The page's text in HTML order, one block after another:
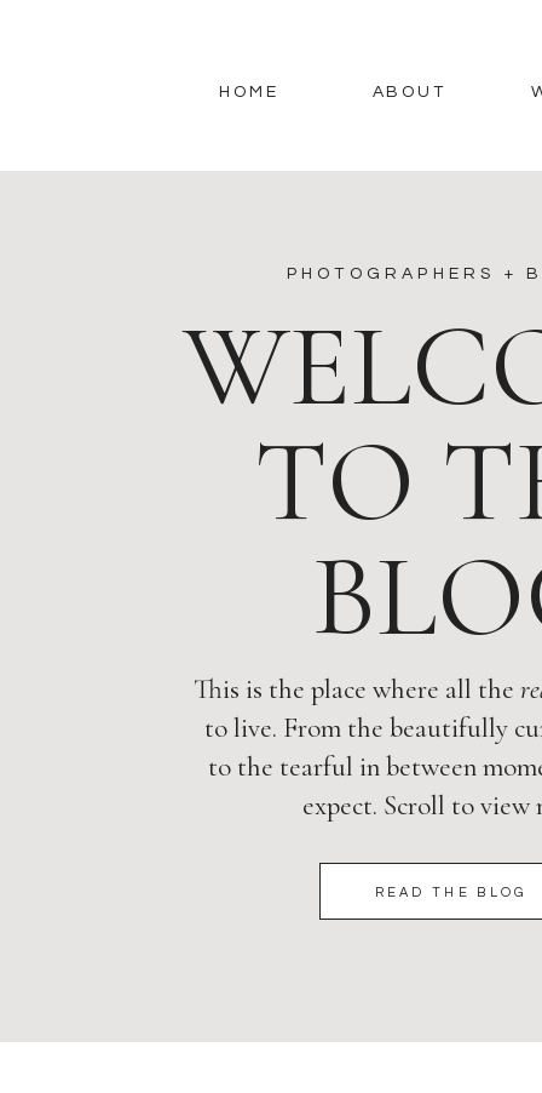
ABOUT
HOME
READ THE BLOG
This is the place where all the
to live. From the beautifully
to the tearful in between
expect. Scroll to view
TO
PHOTOGRAPHERS +